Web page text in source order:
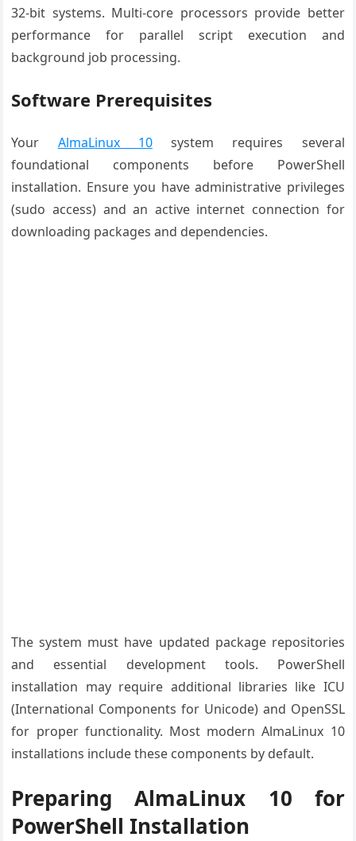
32-bit systems. Multi-core processors provide better
performance for parallel script execution and
background job processing.
Software Prerequisites
Your AlmaLinux 10system requires several
foundational components before PowerShell
installation. Ensure you have administrative privileges
(sudo access) and an active internet connection for
downloading packages and dependencies.
The system must have updated package repositories
and essential development tools. PowerShell
installation may require additional libraries like ICU
(International Components for Unicode) and OpenSSL
for proper functionality. Most modern AlmaLinux 10
installations include these components by default.
Preparing AlmaLinux 10 for
PowerShell Installation